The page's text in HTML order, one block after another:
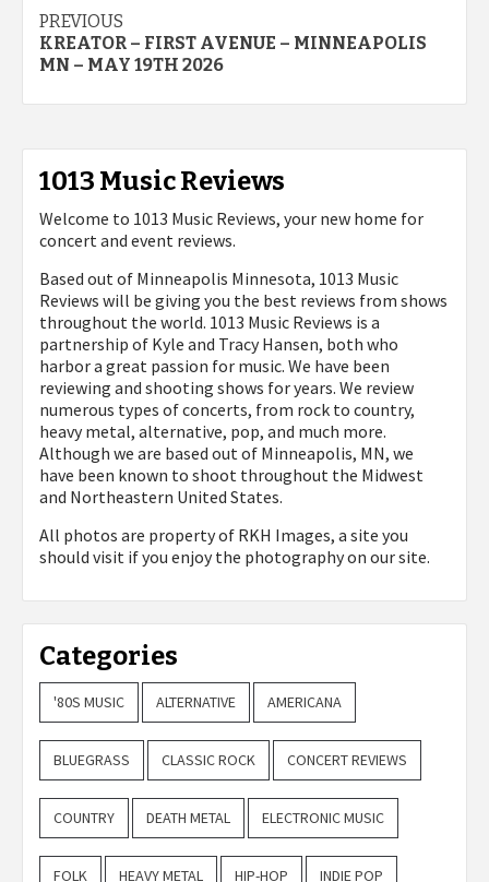
Post
navigation
PREVIOUS
KREATOR – FIRST AVENUE – MINNEAPOLIS
MN – MAY 19TH 2026
1013 Music Reviews
Welcome to 1013 Music Reviews, your new home for
concert and event reviews.
Based out of Minneapolis Minnesota, 1013 Music
Reviews will be giving you the best reviews from shows
throughout the world. 1013 Music Reviews is a
partnership of Kyle and Tracy Hansen, both who
harbor a great passion for music. We have been
reviewing and shooting shows for years. We review
numerous types of concerts, from rock to country,
heavy metal, alternative, pop, and much more.
Although we are based out of Minneapolis, MN, we
have been known to shoot throughout the Midwest
and Northeastern United States.
All photos are property of RKH Images, a site you
should visit if you enjoy the photography on our site.
Categories
'80S MUSIC ALTERNATIVE AMERICANA
BLUEGRASS CLASSIC ROCK CONCERT REVIEWS
COUNTRY DEATH METAL ELECTRONIC MUSIC
FOLK HEAVY METAL HIP-HOP INDIE POP